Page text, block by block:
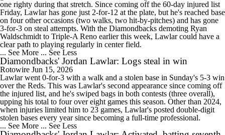
one righty during that stretch. Since coming off the 60-day injured list
Friday, Lawlar has gone just 2-for-12 at the plate, but he's reached base
on four other occasions (two walks, two hit-by-pitches) and has gone
3-for-3 on steal attempts. With the Diamondbacks demoting Ryan
Waldschmidt to Triple-A Reno earlier this week, Lawlar could have a
clear path to playing regularly in center field.
... See More ... See Less
Diamondbacks' Jordan Lawlar: Logs steal in win
Rotowire Jun 15, 2026
Lawlar went 0-for-3 with a walk and a stolen base in Sunday's 5-3 win
over the Reds. This was Lawlar's second appearance since coming off
the injured list, and he's swiped bags in both contests (three overall),
upping his total to four over eight games this season. Other than 2024,
when injuries limited him to 23 games, Lawlar's posted double-digit
stolen bases every year since becoming a full-time professional.
... See More ... See Less